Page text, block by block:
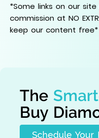
*Some links on our
commission at NO
keep our content free*
The
Buy
Schedule Your